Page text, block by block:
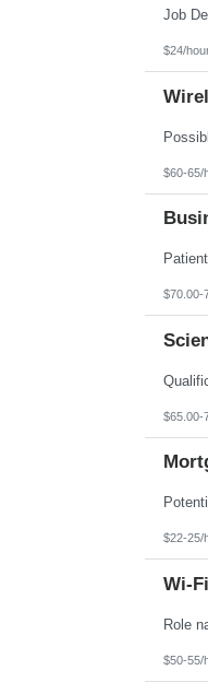
$24/
$60-65/
$70.00-
$65.00-
$22-25/
Wi-
$50-55/